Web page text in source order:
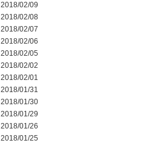
2018/02/09
2018/02/08
2018/02/07
2018/02/06
2018/02/05
2018/02/02
2018/02/01
2018/01/31
2018/01/30
2018/01/29
2018/01/26
2018/01/25